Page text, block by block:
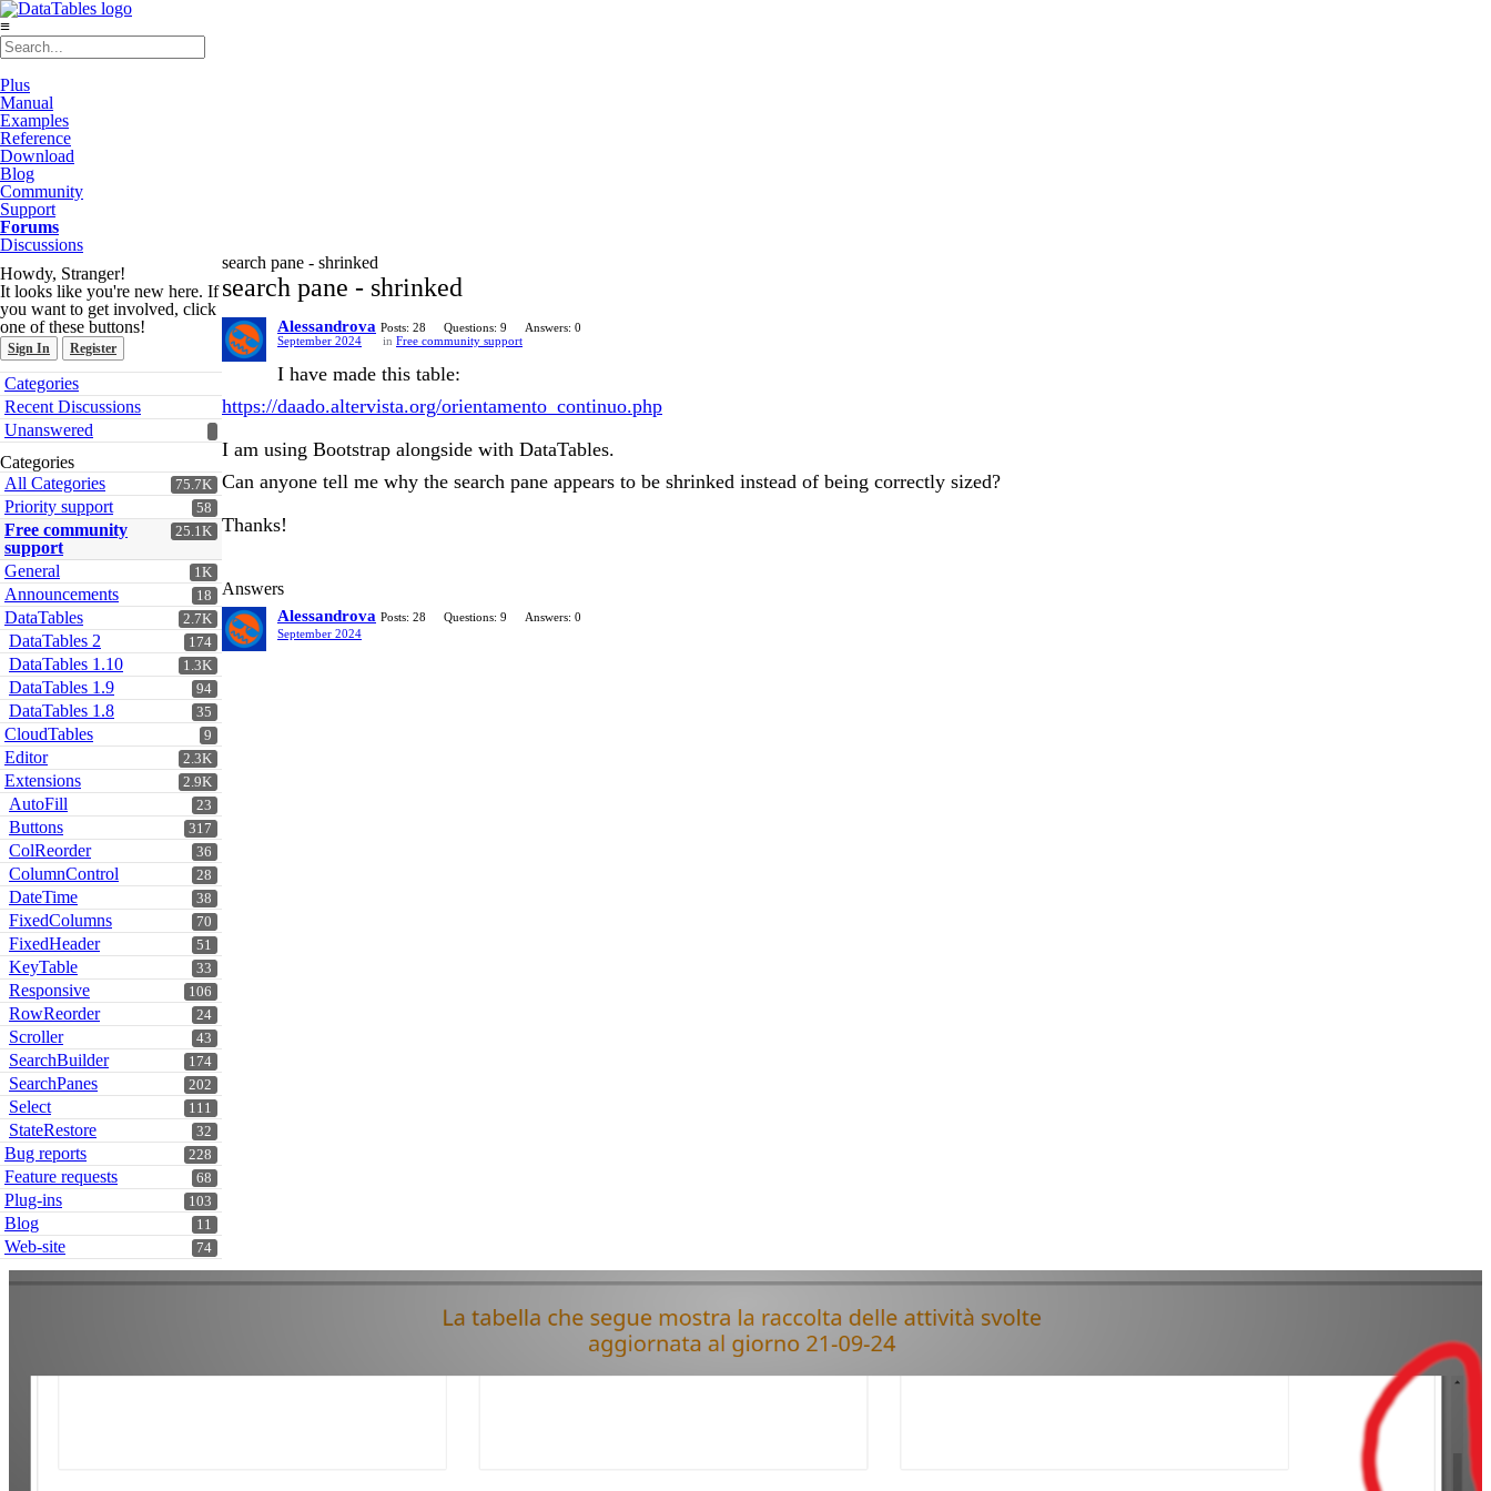
≡
Plus
Manual
Examples
Reference
Download
Blog
Community
Support
Forums
Discussions
Howdy, Stranger!
It looks like you're new here. If
you want to get involved, click
one of these buttons!
Sign In Register
Quick
Links
Categories
Recent Discussions
Unanswered
Categories
75.7K
All Categories
58
Priority support
25.1K
Free community
support
1K
General
18
Announcements
2.7K
DataTables
174
DataTables 2
1.3K
DataTables 1.10
94
DataTables 1.9
35
DataTables 1.8
9
CloudTables
2.3K
Editor
2.9K
Extensions
23
AutoFill
317
Buttons
36
ColReorder
28
ColumnControl
38
DateTime
70
FixedColumns
51
FixedHeader
33
KeyTable
106
Responsive
24
RowReorder
43
Scroller
174
SearchBuilder
202
SearchPanes
111
Select
32
StateRestore
228
Bug reports
68
Feature requests
103
Plug-ins
11
Blog
74
Web-site
search pane - shrinked
search pane - shrinked
Alessandrova Posts: 28 Questions: 9
Answers: 0
September 2024
in Free community support
I have made this table:
https://daado.altervista.org/orientamento_continuo.php
I am using Bootstrap alongside with DataTables.
Can anyone tell me why the search pane appears to be shrinked instead of being correctly sized?
Thanks!
Answers
Alessandrova Posts: 28 Questions: 9
Answers: 0
September 2024